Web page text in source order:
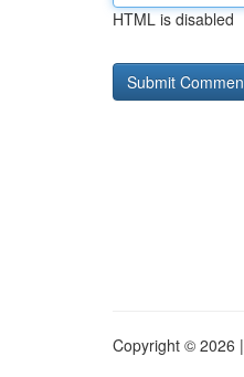
HTML is disabled
Copyright © 2026 |